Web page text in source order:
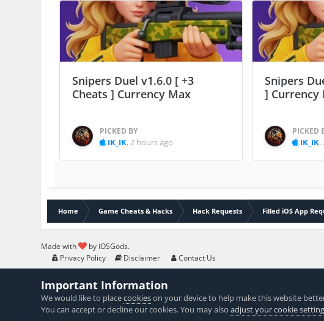
Snipers Duel v1.6.0 [ +3
Cheats ] Currency Max
PICKED BY
IK_IK,2 hours ago
Snipers
] Currency
PICKED
IK_IK,
Home Game Cheats & Hacks Hack Requests Filled iOS App
Made with
by iOSGods.
Privacy Policy
Disclaimer Contact Us
Important Information
We would like to placecookieson your device to help make this website
You can accept or decline our cookies. You may alsoadjust your cookie